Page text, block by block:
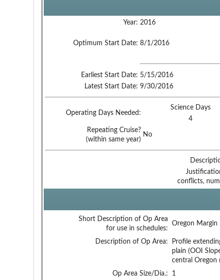
Year: 2016
Optimum Start Date: 8/1/2016
Earliest Start Date: 5/15/2016
Latest Start Date: 9/30/2016
Operating Days Needed:
Science Days
4
Repeating Cruise?
(within same year)
No
conflicts,
Short Description of Op Area
for use in schedules:
Oregon Margin
Description of Op Area:
Profile
plain (OOI
central Oregon
Op Area Size/Dia.:
1